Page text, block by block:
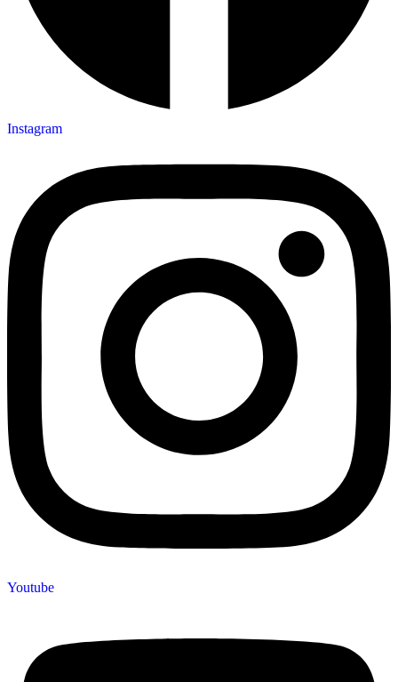
Instagram
Youtube